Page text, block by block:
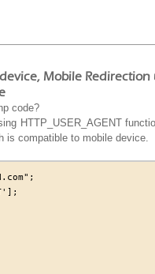
Mobile
code?
HTTP_USER_AGENT
is compatible to mobile device.